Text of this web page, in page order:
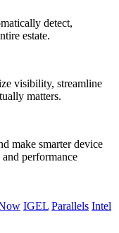
detect,
estate.
visibility, streamline
matters.
make smarter device
performance
IGEL Parallels Intel